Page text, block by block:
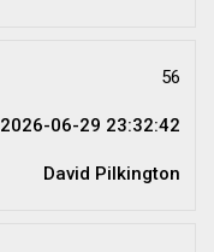
56
2026-06-29 23:32:42
David Pilkington